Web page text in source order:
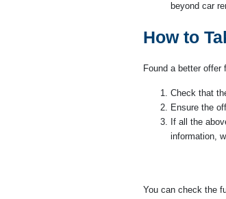
beyond car
How to
Found a better
Check that
Ensure the
If all the
information,
You can check the